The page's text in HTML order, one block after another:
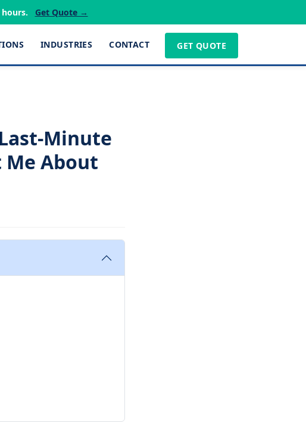
Get Quote →
INDUSTRIES CONTACT GET QUOTE
Minute
Me About